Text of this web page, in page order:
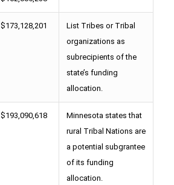
$173,128,201
List Tribes or Tribal
organizations as
subrecipients of the
state’s funding
allocation.
$193,090,618
Minnesota states that
rural Tribal Nations are
a potential subgrantee
of its funding
allocation.